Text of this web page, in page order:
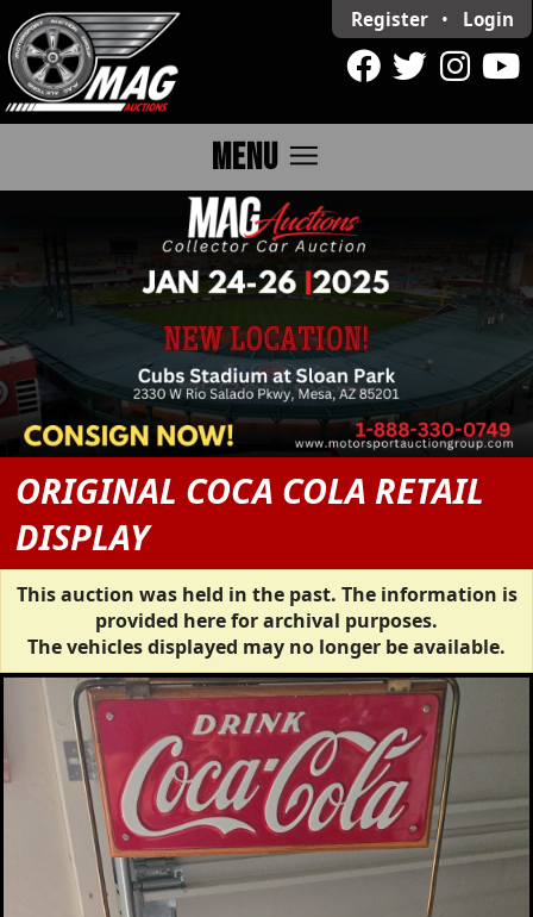
Register • Login
MENU menu
ORIGINAL COCA COLA RETAIL
DISPLAY
This auction was held in the past. The information is
provided here for archival purposes.
The vehicles displayed may no longer be available.